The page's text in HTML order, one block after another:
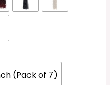
(Pack of 7)